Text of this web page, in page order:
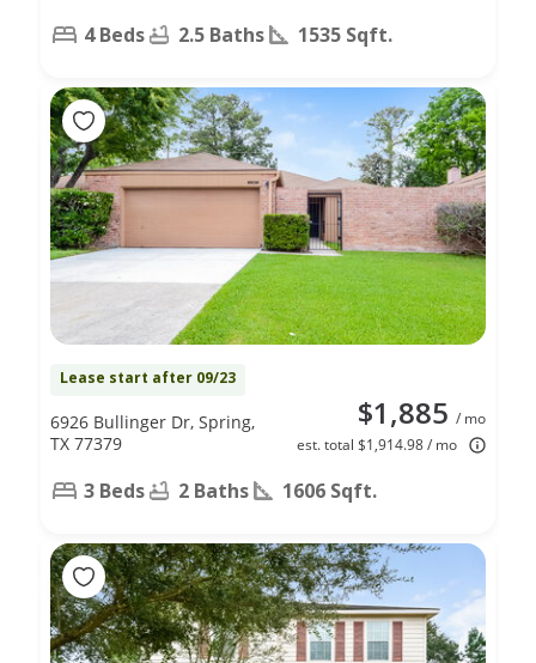
4 Beds 2.5 Baths 1535 Sqft.
Lease start after 09/23
$1,885 / mo
est. total $1,914.98 / mo
6926 Bullinger Dr, Spring,
TX 77379
3 Beds 2 Baths 1606 Sqft.